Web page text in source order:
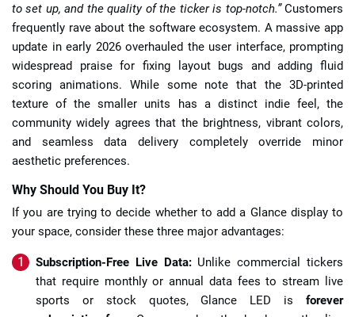
to set up, and the quality of the ticker is top-notch.”Customers
frequently rave about the software ecosystem. A massive app
update in early 2026 overhauled the user interface, prompting
widespread praise for fixing layout bugs and adding fluid
scoring animations. While some note that the 3D-printed
texture of the smaller units has a distinct indie feel, the
community widely agrees that the brightness, vibrant colors,
and seamless data delivery completely override minor
aesthetic preferences.
Why Should You Buy It?
If you are trying to decide whether to add a Glance display to
your space, consider these three major advantages:
Subscription-Free Live Data:Unlike commercial tickers
that require monthly or annual data fees to stream live
sports or stock quotes, Glance LED is forever